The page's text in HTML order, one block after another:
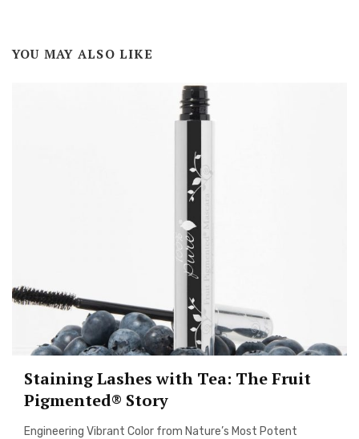
YOU MAY ALSO LIKE
Staining Lashes with Tea: The Fruit
Pigmented® Story
Engineering Vibrant Color from Nature’s Most Potent